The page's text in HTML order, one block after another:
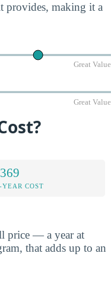
provides, making it a
Great Value
Great Value
YEAR COST
price — a year at
that adds up to an